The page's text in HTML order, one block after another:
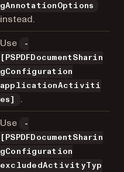
gAnnotationOptions
instead.
Use
-
[PSPDFDocumentSharin
gConfiguration
applicationActiviti
es]
.
Use
-
[PSPDFDocumentSharin
gConfiguration
excludedActivityTyp